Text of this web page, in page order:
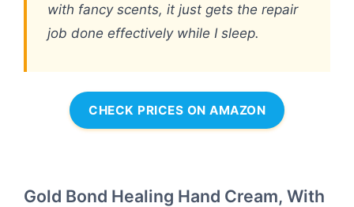
with fancy scents, it just gets the repair
job done effectively while I sleep.
CHECK PRICES ON AMAZON
Gold Bond Healing Hand Cream, With